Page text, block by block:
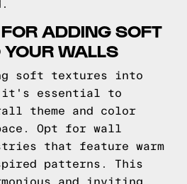
ADDING SOFT
WALLS
soft textures into
it's essential to
theme and color
Opt for wall
that feature warm
patterns. This
and inviting